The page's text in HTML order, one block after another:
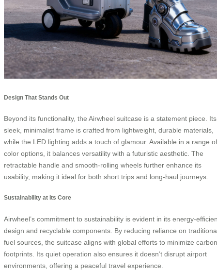
Design That Stands Out
Beyond its functionality, the Airwheel suitcase is a statement piece. Its
sleek, minimalist frame is crafted from lightweight, durable materials,
while the LED lighting adds a touch of glamour. Available in a range of
color options, it balances versatility with a futuristic aesthetic. The
retractable handle and smooth-rolling wheels further enhance its
usability, making it ideal for both short trips and long-haul journeys.
Sustainability at Its Core
Airwheel’s commitment to sustainability is evident in its energy-
design and recyclable components. By reducing reliance on
fuel sources, the suitcase aligns with global efforts to minimize carbon
footprints. Its quiet operation also ensures it doesn’t disrupt airport
environments, offering a peaceful travel experience.